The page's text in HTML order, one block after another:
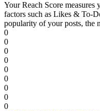
Your Reach Score
factors such as Likes & To-
popularity of your posts, the
0
0
0
0
0
0
0
0
0